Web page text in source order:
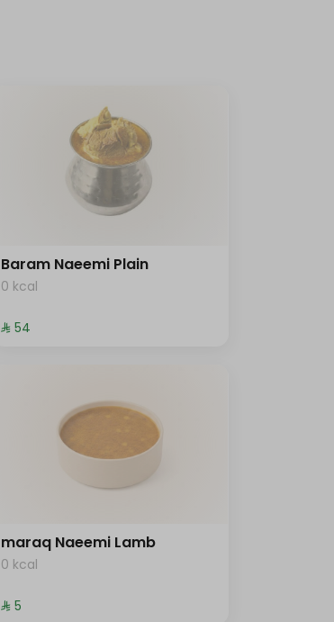
Baram Naeemi Plain
0 kcal
⁨⁦‪‬ 54⁩
maraq Naeemi Lamb
0 kcal
⁨⁦‪‬ 5⁩